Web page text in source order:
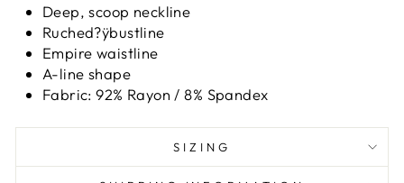
Deep, scoop neckline
Ruched?ÿbustline
Empire waistline
A-line shape
Fabric: 92% Rayon / 8% Spandex
SIZING